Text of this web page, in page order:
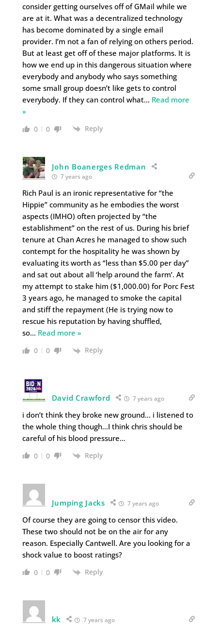
consider getting ourselves off of GMail while we
are at it. What was a decentralized technology
has become dominated by a single email
provider. I’m not a fan of relying on others period.
But at least get off of these major platforms. It is
how we end up in this dangerous situation where
everybody and anybody who says something
some small group doesn’t like gets to control
everybody. If they can control what… Read more
»
0 0 Reply
John Boanerges Redman
7 years ago
Rich Paul is an ironic representative for “the
Hippie” community as he embodies the worst
aspects (IMHO) often projected by “the
establishment” on the rest of us. During his brief
tenure at Chan Acres he managed to show such
contempt for the hospitality he was shown by
evaluating its worth as “less than $5.00 per day”
and sat out about all ‘help around the farm’. At
my attempt to stake him ($1,000.00) for Porc Fest
3 years ago, he managed to smoke the capital
and stiff the repayment (He is trying now to
rescue his reputation by having shuffled,
so… Read more »
0 0 Reply
David Crawford 7 years ago
i don’t think they broke new ground… i listened to
the whole thing though…I think chris should be
careful of his blood pressure…
0 0 Reply
Jumping Jacks 7 years ago
Of course they are going to censor this video.
These two should not be on the air for any
reason. Especially Cantwell. Are you looking for a
shock value to boost ratings?
0 0 Reply
kk 7 years ago